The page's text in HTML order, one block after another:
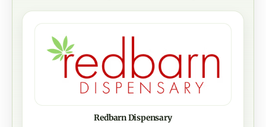
Redbarn Dispensary